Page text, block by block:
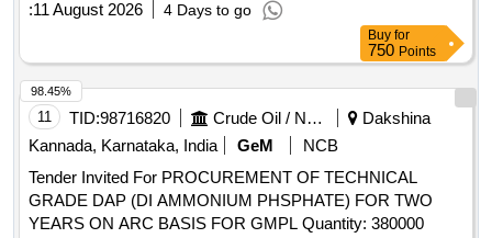
SYRUP 60ML, PARCTML+IBUPROFEN SYRUP 60ML,
ANTIALLERGIC SYP CETMET BOTTLE (100ML),
ALBENDAZOLE SYRUP 10 ML, ANTISPASMODIC ORAL
SYRUP 30ML, DICYCLOMINE HCL DROP 10 ML,
ONDESTRON SYRUP 30 ML, COUGH EXPECTORANT
100 ML BOTTLE, CETRIZINE + DEXTROME+AMBROXOL
SY 100 ML,
GUAPHENESIN+BROMHEXINE+TURBUTALINE 100,
COUGH EXPECTORANT 4.5 LT. JAR, B-COMPLEX WITH
ZINC SYRUP 200 ML, MULTIVITAMIN SYRUP 200 ML,
:11 August 2026 4 Days to go
Buy for
750 Points
11 TID:98716820 Crude Oil / Natural Gas / Mineral Fuels
Dakshina
Kannada, Karnataka, India
GeM
NCB
Tender Invited For PROCUREMENT OF TECHNICAL
GRADE DAP (DI AMMONIUM PHSPHATE) FOR TWO
YEARS ON ARC BASIS FOR GMPL Quantity: 380000
98.45%